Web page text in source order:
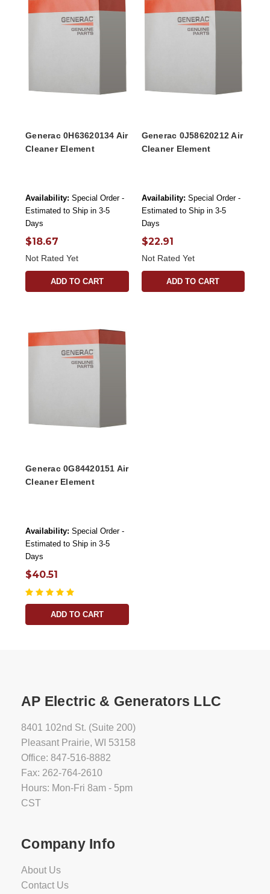
Generac 0H63620134 Air
Cleaner Element
Availability: Special Order -
Estimated to Ship in 3-5
Days
$18.67
Not Rated Yet
ADD TO CART
Generac 0J58620212 Air
Cleaner Element
Availability: Special Order -
Estimated to Ship in 3-5
Days
$22.91
Not Rated Yet
ADD TO CART
Generac 0G84420151 Air
Cleaner Element
Availability: Special Order -
Estimated to Ship in 3-5
Days
$40.51
ADD TO CART
AP Electric & Generators LLC
8401 102nd St. (Suite 200)
Pleasant Prairie, WI 53158
Office: 847-516-8882
Fax: 262-764-2610
Hours: Mon-Fri 8am - 5pm
CST
Company Info
About Us
Contact Us